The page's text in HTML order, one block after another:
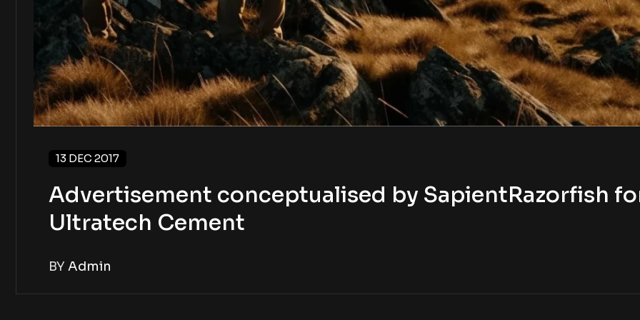
13 DEC 2017
Advertisement conceptualised by SapientRazorfish
Ultratech Cement
BY Admin